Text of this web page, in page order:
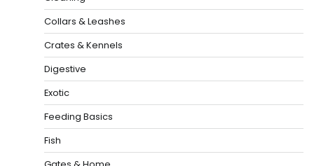
Collars & Leashes
Crates & Kennels
Digestive
Exotic
Feeding Basics
Fish